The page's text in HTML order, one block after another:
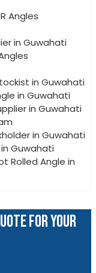
Angles
in Guwahati
in Guwahati
in Guwahati
in Guwahati
in Guwahati
Guwahati
Rolled Angle in
FOR YOUR